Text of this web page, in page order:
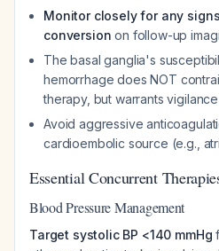
Monitor closely for any
conversion on follow-up
The basal ganglia's
hemorrhage does NOT
therapy, but warrants vigilance
Avoid aggressive
cardioembolic source (e.g.,
Essential Concurrent
Blood Pressure Management
Target systolic BP <140 mmHg